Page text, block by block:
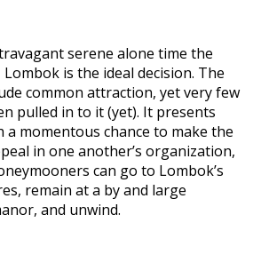
serene alone time the
is the ideal decision. The
common attraction, yet very few
pulled in to it (yet). It presents
momentous chance to make the
in one another’s organization,
can go to Lombok’s
remain at a by and large
and unwind.